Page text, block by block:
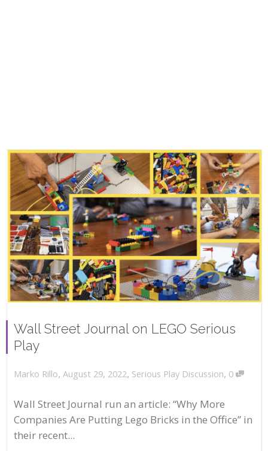
Wall Street Journal on LEGO Serious
Play
Marko Rillo, August 29, 2022, Serious Play Discussion, 0
Wall Street Journal run an article: “Why More
Companies Are Putting Lego Bricks in the Office” in
their recent...